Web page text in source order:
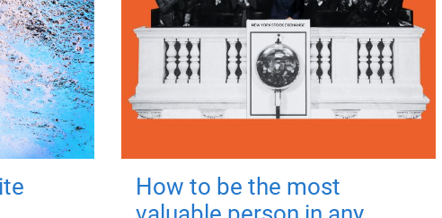
How to be the most